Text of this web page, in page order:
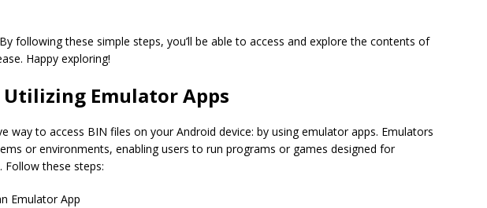
following these simple steps, you’ll be able to access and explore the contents of
Happy exploring!
Utilizing Emulator Apps
way to access BIN files on your Android device: by using emulator apps. Emulators
or environments, enabling users to run programs or games designed for
these steps:
Emulator App